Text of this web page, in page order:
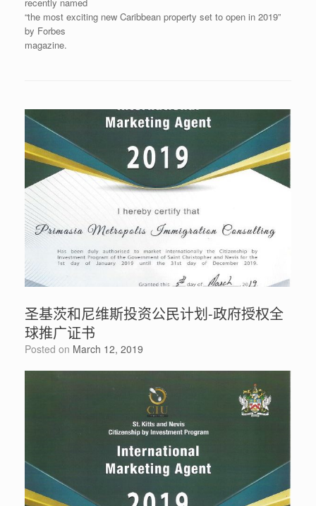
“the most exciting new Caribbean property set to open in 2019”
by Forbes
magazine.
圣基茨和尼维斯投资公民计划-政府授权全
球推广证书
Posted on March 12, 2019